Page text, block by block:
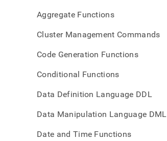
Aggregate Functions
Cluster Management Commands
Code Generation Functions
Conditional Functions
Data Definition Language DDL
Data Manipulation Language DML
Date and Time Functions